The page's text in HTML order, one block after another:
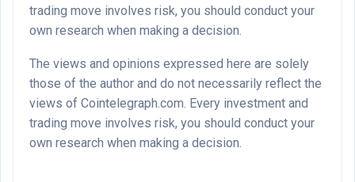
trading move involves risk, you should conduct your
own research when making a decision.
The views and opinions expressed here are solely
those of the author and do not necessarily reflect the
views of Cointelegraph.com. Every investment and
trading move involves risk, you should conduct your
own research when making a decision.